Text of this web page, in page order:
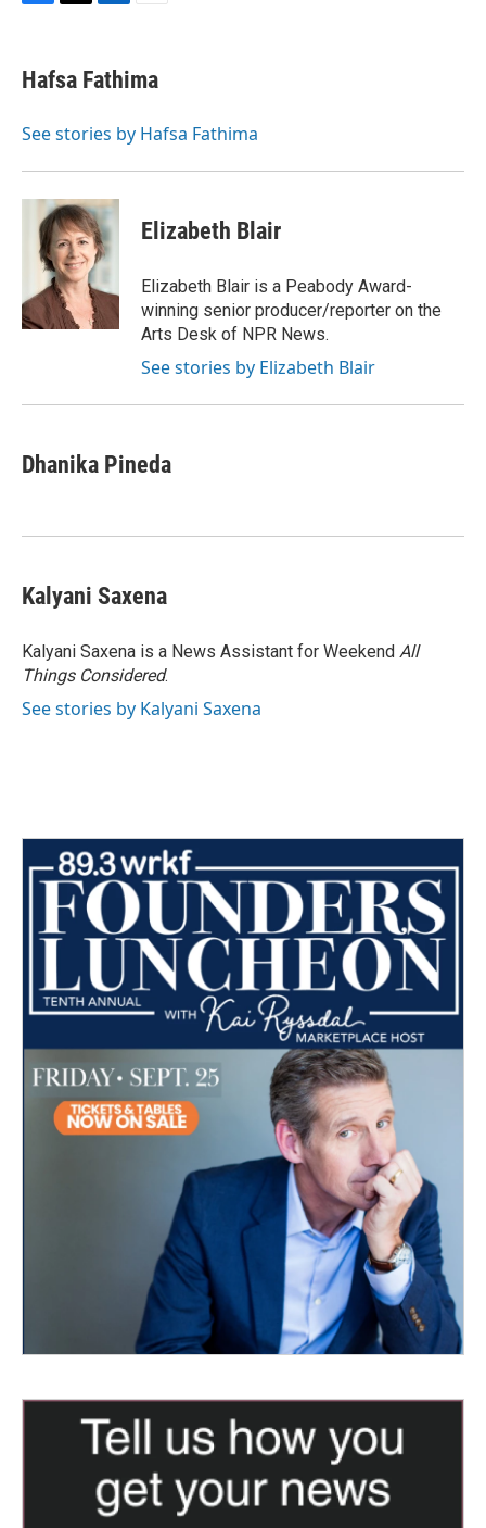
e
b
o
t
t
r
k
e
I
i
l
Hafsa Fathima
See stories by Hafsa Fathima
Elizabeth Blair
Elizabeth Blair is a Peabody Award-
winning senior producer/reporter on the
Arts Desk of NPR News.
See stories by Elizabeth Blair
Dhanika Pineda
Kalyani Saxena
Kalyani Saxena is a News Assistant for Weekend All
Things Considered.
See stories by Kalyani Saxena